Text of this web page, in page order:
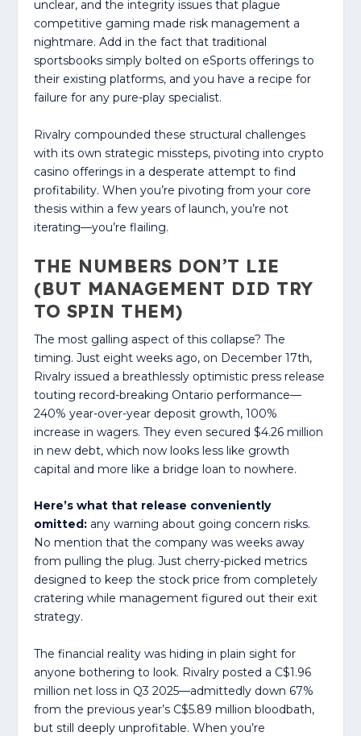
unclear, and the integrity issues that plague
competitive gaming made risk management a
nightmare. Add in the fact that traditional
sportsbooks simply bolted on eSports offerings to
their existing platforms, and you have a recipe for
failure for any pure-play specialist.
Rivalry compounded these structural challenges
with its own strategic missteps, pivoting into crypto
casino offerings in a desperate attempt to find
profitability. When you’re pivoting from your core
thesis within a few years of launch, you’re not
iterating—you’re flailing.
THE NUMBERS DON’T LIE
(BUT MANAGEMENT DID TRY
TO SPIN THEM)
The most galling aspect of this collapse? The
timing. Just eight weeks ago, on December 17th,
Rivalry issued a breathlessly optimistic press release
touting record-breaking Ontario performance—
240% year-over-year deposit growth, 100%
increase in wagers. They even secured $4.26 million
in new debt, which now looks less like growth
capital and more like a bridge loan to nowhere.
Here’s what that release conveniently
omitted: any warning about going concern risks.
No mention that the company was weeks away
from pulling the plug. Just cherry-picked metrics
designed to keep the stock price from completely
cratering while management figured out their exit
strategy.
The financial reality was hiding in plain sight for
anyone bothering to look. Rivalry posted a C$1.96
million net loss in Q3 2025—admittedly down 67%
from the previous year’s C$5.89 million bloodbath,
but still deeply unprofitable. When you’re